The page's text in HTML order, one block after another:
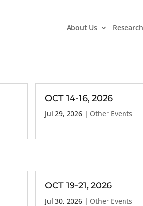
About Us Research
OCT 14-16, 2026
Jul 29, 2026| Other Events
OCT 19-21, 2026
Jul 30, 2026| Other Events